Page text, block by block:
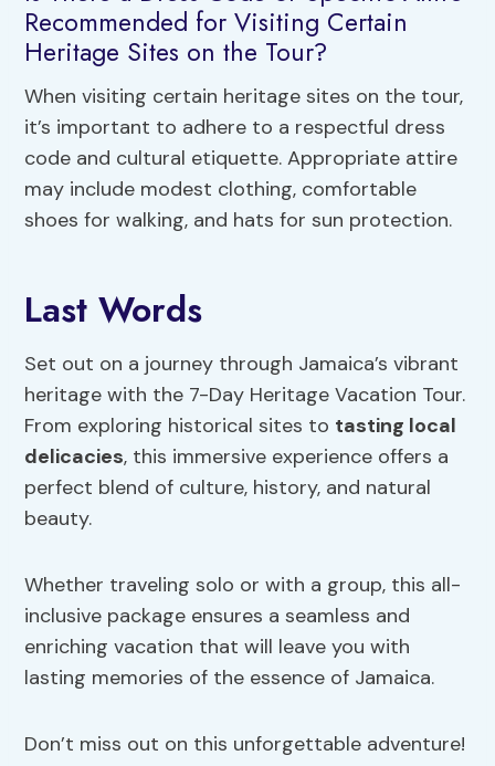
Recommended for Visiting Certain
Heritage Sites on the Tour?
When visiting certain heritage sites on the tour,
it’s important to adhere to a respectful dress
code and cultural etiquette. Appropriate attire
may include modest clothing, comfortable
shoes for walking, and hats for sun protection.
Last Words
Set out on a journey through Jamaica’s vibrant
heritage with the 7-Day Heritage Vacation Tour.
From exploring historical sites to tasting local
delicacies, this immersive experience offers a
perfect blend of culture, history, and natural
beauty.
Whether traveling solo or with a group, this all-
inclusive package ensures a seamless and
enriching vacation that will leave you with
lasting memories of the essence of Jamaica.
Don’t miss out on this unforgettable adventure!